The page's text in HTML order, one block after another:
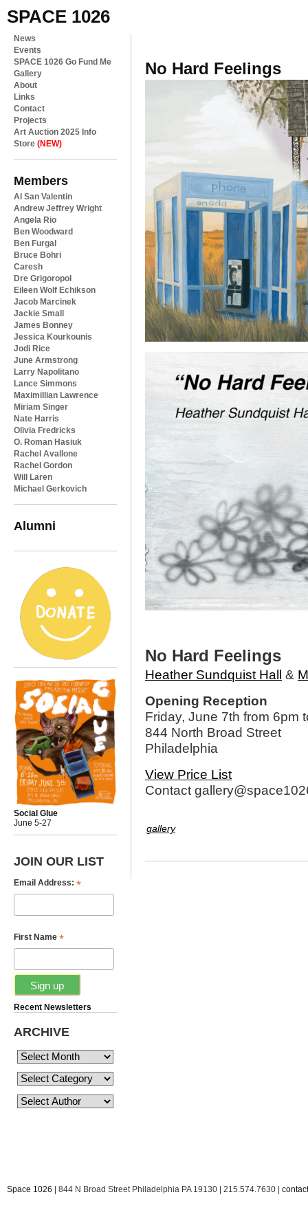
SPACE 1026
News
Events
SPACE 1026 Go Fund Me
Gallery
About
Links
Contact
Projects
Art Auction 2025 Info
Store (NEW)
Members
Al San Valentin
Andrew Jeffrey Wright
Angela Rio
Ben Woodward
Ben Furgal
Bruce Bohri
Caresh
Dre Grigoropol
Eileen Wolf Echikson
Jacob Marcinek
Jackie Small
James Bonney
Jessica Kourkounis
Jodi Rice
June Armstrong
Larry Napolitano
Lance Simmons
Maximillian Lawrence
Miriam Singer
Nate Harris
Olivia Fredricks
O. Roman Hasiuk
Rachel Avallone
Rachel Gordon
Will Laren
Michael Gerkovich
Alumni
Social Glue
June 5-27
JOIN OUR LIST
Email Address: *
First Name *
Recent Newsletters
ARCHIVE
No Hard Feelings
No Hard Feelings
Heather Sundquist Hall &
Opening Reception
Friday, June 7th from 6pm
844 North Broad Street
Philadelphia
View Price List
Contact
gallery
Space 1026 | 844 N Broad Street Philadelphia PA 19130 | 215.574.7630 |